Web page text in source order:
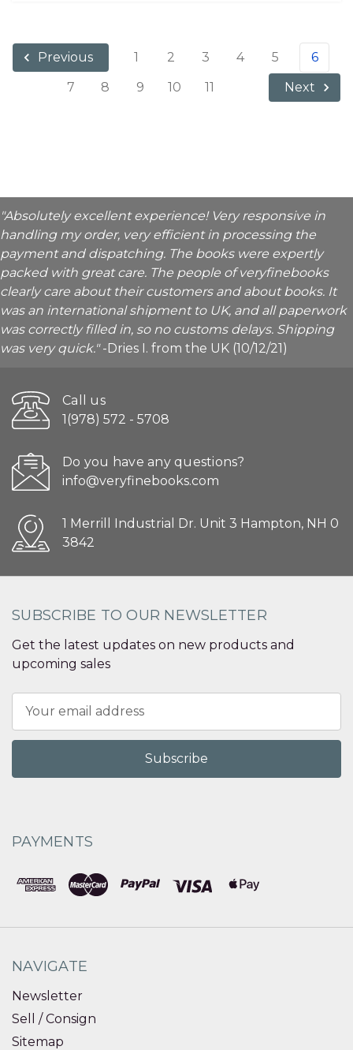
Previous 1 2 3 4 5
6
7
8 9 10 11 Next
"Absolutely excellent experience! Very responsive in
handling my order, very efficient in processing the
payment and dispatching. The books were expertly
packed with great care. The people of veryfinebooks
clearly care about their customers and about books. It
was an international shipment to UK, and all paperwork
was correctly filled in, so no customs delays. Shipping
was very quick."-Dries I. from the UK (10/12/21)
Call us
1(978) 572 - 5708
Do you have any questions?
info@veryfinebooks.com
1 Merrill Industrial Dr. Unit 3 Hampton, NH 0
3842
SUBSCRIBE TO OUR NEWSLETTER
Get the latest updates on new products and
upcoming sales
Address
PAYMENTS
NAVIGATE
Newsletter
Sell / Consign
Sitemap